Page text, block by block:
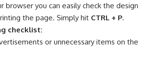
browser you can easily check the design
the page. Simply hit CTRL + P.
checklist:
or unnecessary items on the